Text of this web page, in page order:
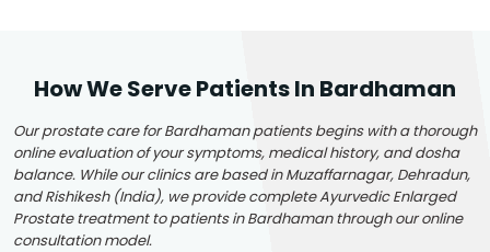
How We Serve Patients In Bardhaman
Our prostate care for Bardhaman patients begins with a thorough
online evaluation of your symptoms, medical history, and dosha
balance. While our clinics are based in Muzaffarnagar, Dehradun,
and Rishikesh (India), we provide complete Ayurvedic Enlarged
Prostate treatment to patients in Bardhaman through our online
consultation model.